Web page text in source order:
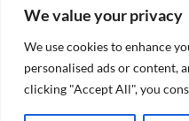
We value your privacy
We use cookies to enhance
personalised ads or content,
clicking "Accept All", you